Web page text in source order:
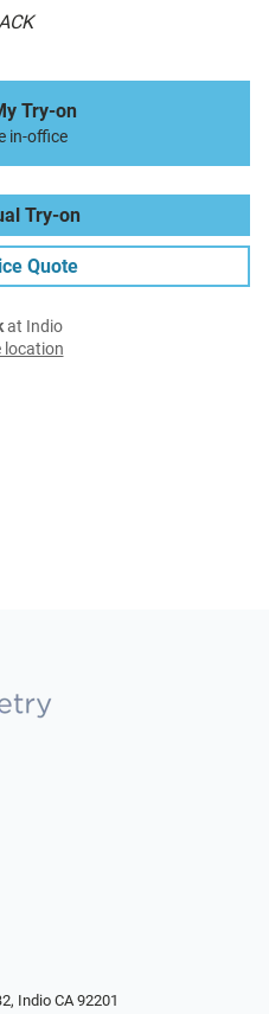
Try-on
in-office
Try-on
Quote
at Indio
location
Indio CA 92201